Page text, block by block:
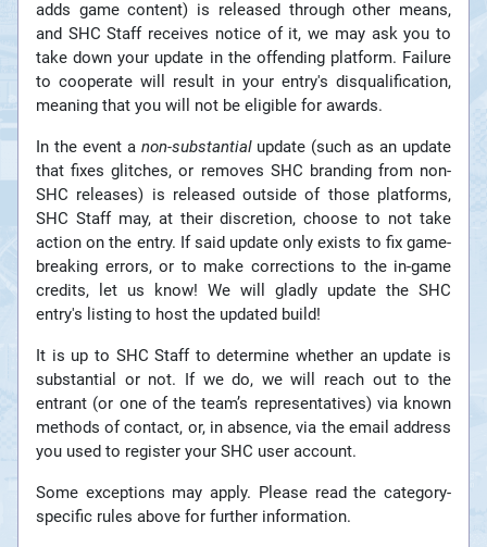
adds game content) is released through other means,
and SHC Staff receives notice of it, we may ask you to
take down your update in the offending platform. Failure
to cooperate will result in your entry's disqualification,
meaning that you will not be eligible for awards.
In the event a non-substantialupdate (such as an update
that fixes glitches, or removes SHC branding from non-
SHC releases) is released outside of those platforms,
SHC Staff may, at their discretion, choose to not take
action on the entry. If said update only exists to fix game-
breaking errors, or to make corrections to the in-game
credits, let us know! We will gladly update the SHC
entry's listing to host the updated build!
It is up to SHC Staff to determine whether an update is
substantial or not. If we do, we will reach out to the
entrant (or one of the team’s representatives) via known
methods of contact, or, in absence, via the email address
you used to register your SHC user account.
Some exceptions may apply. Please read the category-
specific rules above for further information.